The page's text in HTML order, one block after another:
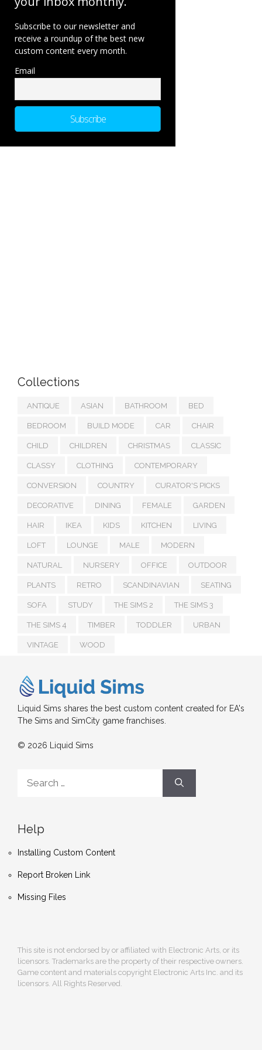
Subscribe to our newsletter and
receive a roundup of the best new
custom content every month.
Email
Collections
ANTIQUE ASIAN BATHROOM BED
BEDROOM BUILD MODE CAR CHAIR
CHILD CHILDREN CHRISTMAS CLASSIC
CLASSY CLOTHING CONTEMPORARY
CONVERSION COUNTRY CURATOR'S PICKS
DECORATIVE DINING FEMALE GARDEN
HAIR IKEA KIDS KITCHEN LIVING
LOFT LOUNGE MALE MODERN
NATURAL NURSERY OFFICE OUTDOOR
PLANTS RETRO SCANDINAVIAN SEATING
SOFA STUDY THE SIMS 2 THE SIMS 3
THE SIMS 4 TIMBER TODDLER URBAN
VINTAGE WOOD
Liquid Sims shares the best custom content created for EA's
The Sims and SimCity game franchises.
© 2026 Liquid Sims
for:
Help
Installing Custom Content
Report Broken Link
Missing Files
This site is not endorsed by or affiliated with Electronic Arts, or its
licensors. Trademarks are the property of their respective owners.
Game content and materials copyright Electronic Arts Inc. and its
licensors. All Rights Reserved.